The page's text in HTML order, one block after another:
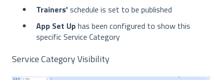
Trainers'schedule is set to be published
App Set Uphas been configured to show this
specific Service Category
Service Category Visibility